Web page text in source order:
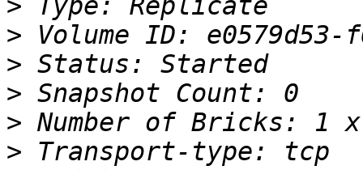
>
>
>
>
>
>